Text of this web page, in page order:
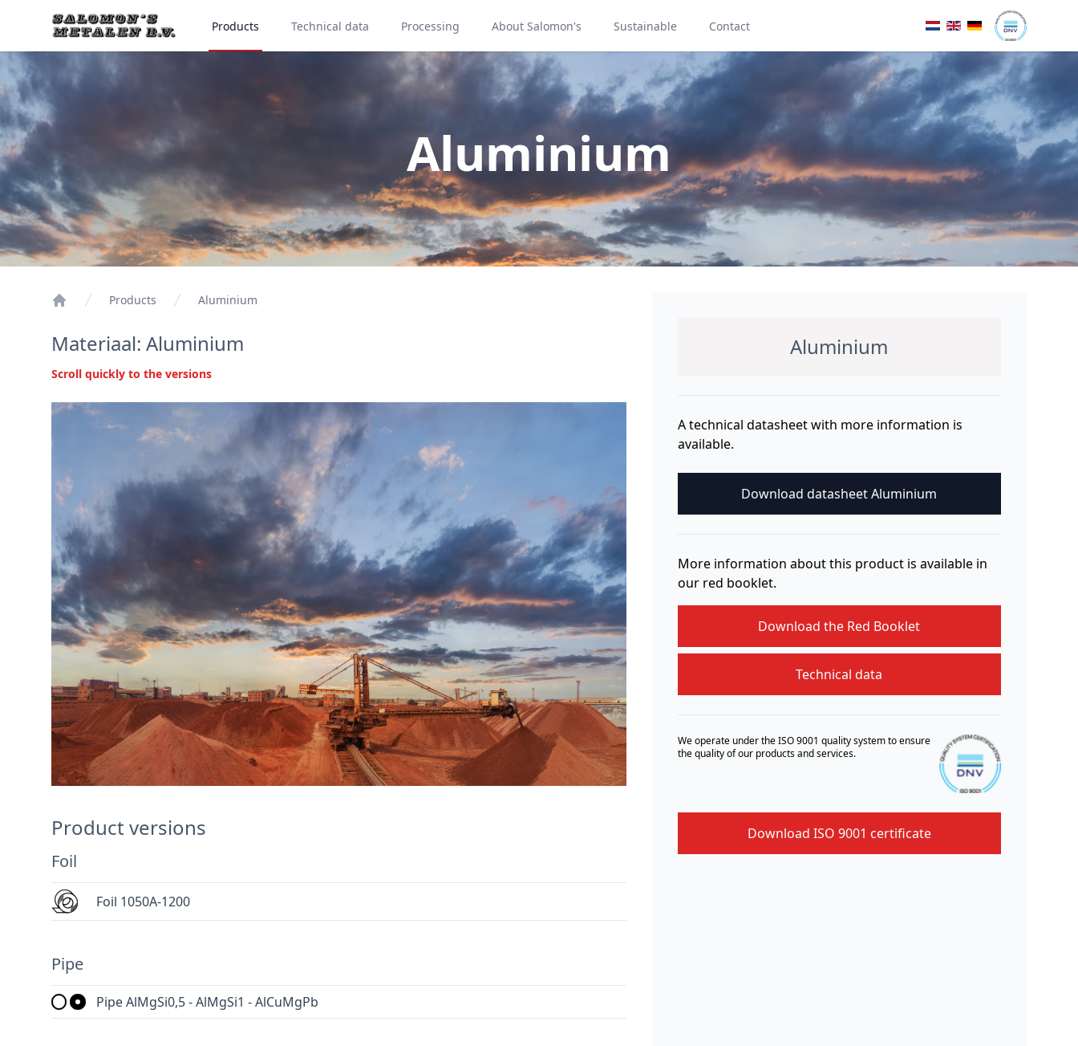
Products Technical data Processing About Salomon's Sustainable Contact
Aluminium
Products Aluminium
Materiaal: Aluminium
Scroll quickly to the versions
Product versions
Foil
Foil 1050A-1200
Pipe
Pipe AlMgSi0,5 - AlMgSi1 - AlCuMgPb
Aluminium
A technical datasheet with more information is
available.
Download datasheet Aluminium
More information about this product is available in
our red booklet.
Download the Red Booklet
Technical data
We operate under the ISO 9001 quality system to ensure
the quality of our products and services.
Download ISO 9001 certificate